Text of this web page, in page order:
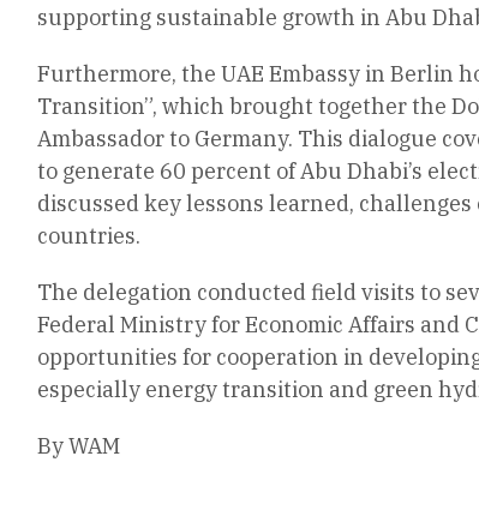
supporting sustainable growth in Abu
Furthermore, the UAE Embassy in Berlin
Transition”, which brought together the
Ambassador to Germany. This dialogue
to generate 60 percent of Abu Dhabi’s
discussed key lessons learned,
countries.
The delegation conducted field visits to
Federal Ministry for Economic Affairs and
opportunities for cooperation in
especially energy transition and green
By WAM